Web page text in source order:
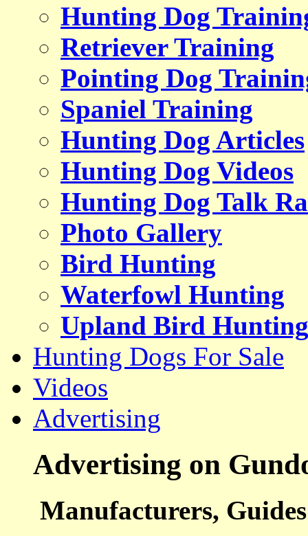
Hunting Dog
Retriever Training
Pointing Dog
Spaniel Training
Hunting Dog Articles
Hunting Dog Videos
Hunting Dog Talk
Photo Gallery
Bird Hunting
Waterfowl Hunting
Upland Bird Hunting
Hunting Dogs For Sale
Videos
Advertising
Advertising on
Manufacturers,